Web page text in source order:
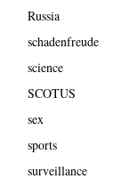
Russia
schadenfreude
science
SCOTUS
sex
sports
surveillance